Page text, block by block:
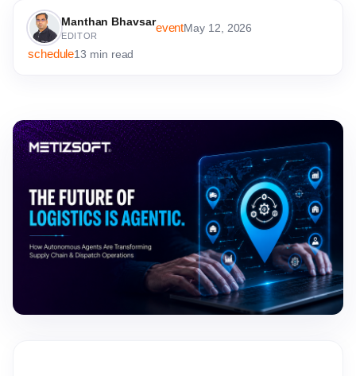
Manthan Bhavsar
EDITOR
eventMay 12, 2026
schedule13 min read